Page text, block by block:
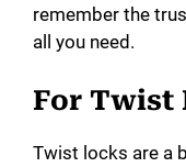
remember the
all you need.
For Twist
Twist locks are a